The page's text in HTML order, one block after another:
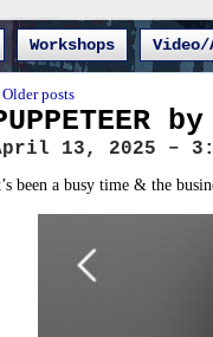
posts
13, 2025 –
been a busy time & the
Workshops Video/